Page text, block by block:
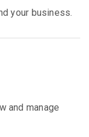
your business.
and manage